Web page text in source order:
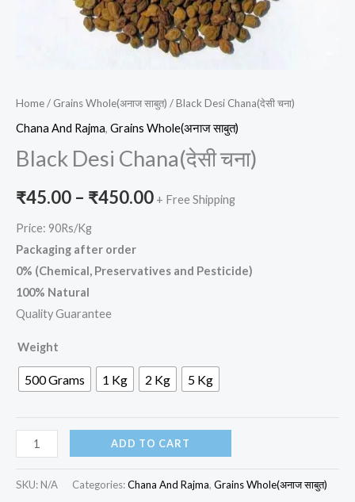
Home/ Grains Whole(अनाज साबुत) / Black Desi Chana(देसी चना)
Chana And Rajma, Grains Whole(अनाज साबुत)
Black Desi Chana(देसी चना)
₹45.00 – ₹450.00 + Free Shipping
Price: 90Rs/Kg
Packaging after order
0% (Chemical, Preservatives and Pesticide)
100% Natural
Quality Guarantee
Weight
500 Grams 1 Kg 2 Kg 5 Kg
ADD TO CART
SKU: N/A Categories:Chana And Rajma, Grains Whole(अनाज साबुत)